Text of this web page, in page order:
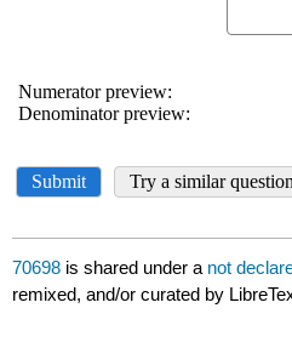
70698 is shared under a not
remixed, and/or curated by